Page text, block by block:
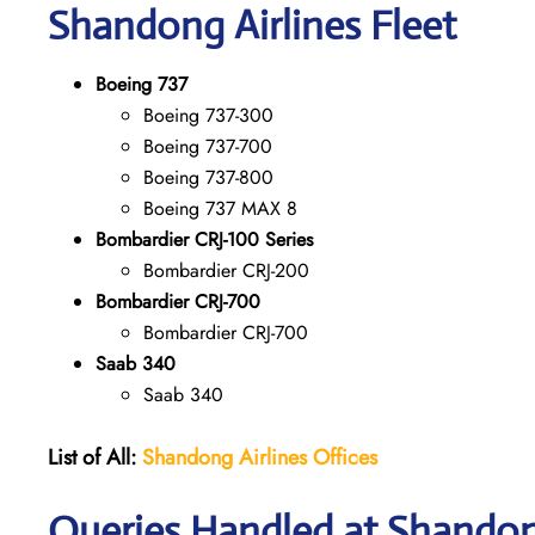
ShandongAirlines Fleet
Boeing 737
Boeing 737-300
Boeing 737-700
Boeing 737-800
Boeing 737 MAX 8
Bombardier CRJ-100 Series
Bombardier CRJ-200
Bombardier CRJ-700
Bombardier CRJ-700
Saab 340
Saab 340
List of All:Shandong AirlinesOffices